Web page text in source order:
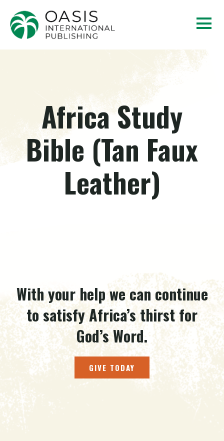
Africa Study
Bible (Tan Faux
Leather)
With your help we can continue
to satisfy Africa’s thirst for
God’s Word.
GIVE TODAY